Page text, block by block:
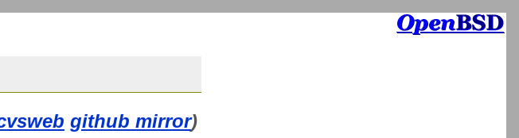
github mirror)